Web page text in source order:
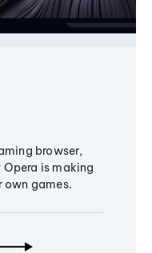
browser,
Opera is making
games.